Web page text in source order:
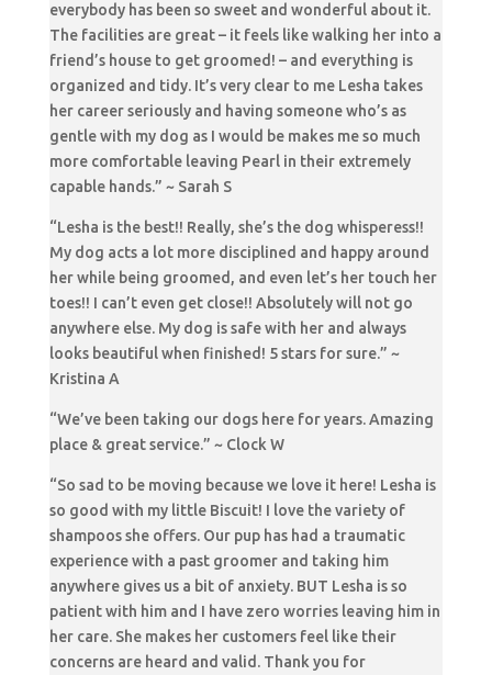
everybody has been so sweet and wonderful about it.
The facilities are great – it feels like walking her into a
friend’s house to get groomed! – and everything is
organized and tidy. It’s very clear to me Lesha takes
her career seriously and having someone who’s as
gentle with my dog as I would be makes me so much
more comfortable leaving Pearl in their extremely
capable hands.” ~ Sarah S
“Lesha is the best!! Really, she’s the dog whisperess!!
My dog acts a lot more disciplined and happy around
her while being groomed, and even let’s her touch her
toes!! I can’t even get close!! Absolutely will not go
anywhere else. My dog is safe with her and always
looks beautiful when finished! 5 stars for sure.” ~
Kristina A
“We’ve been taking our dogs here for years. Amazing
place & great service.” ~ Clock W
“So sad to be moving because we love it here! Lesha is
so good with my little Biscuit! I love the variety of
shampoos she offers. Our pup has had a traumatic
experience with a past groomer and taking him
anywhere gives us a bit of anxiety. BUT Lesha is so
patient with him and I have zero worries leaving him in
her care. She makes her customers feel like their
concerns are heard and valid. Thank you for